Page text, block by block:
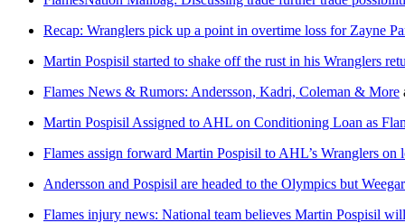
Recap: Wranglers pick up a point in overtime loss for Zayne
Martin Pospisil started to shake off the rust in his Wranglers
Flames News & Rumors: Andersson, Kadri, Coleman & More
Martin Pospisil Assigned to AHL on Conditioning Loan as
Flames assign forward Martin Pospisil to AHL’s Wranglers
Andersson and Pospisil are headed to the Olympics but
Flames injury news: National team believes Martin Pospisil